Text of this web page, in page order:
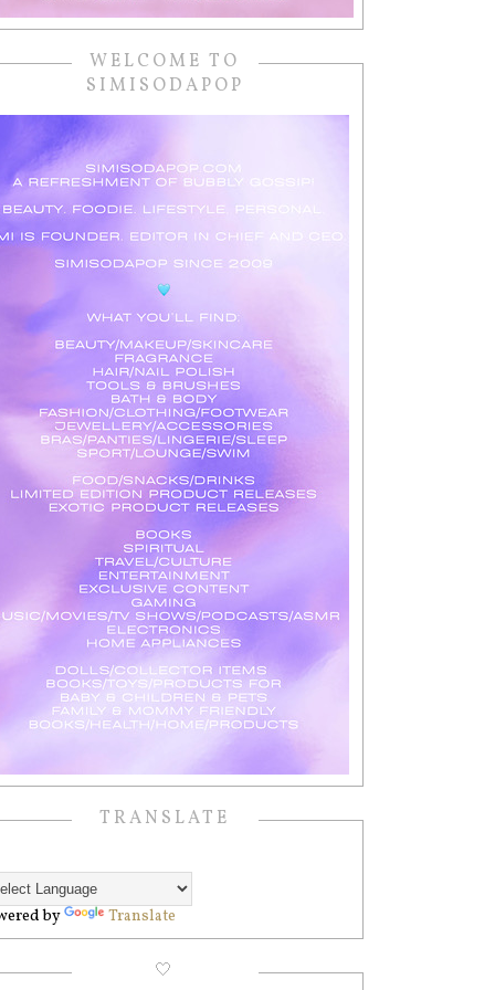
WELCOME TO
SIMISODAPOP
TRANSLATE
by Translate
🤍